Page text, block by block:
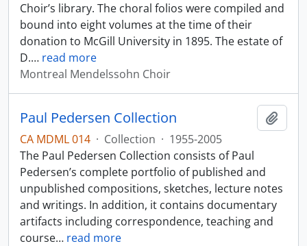
Choir’s library. The choral folios were compiled and
bound into eight volumes at the time of their
donation to McGill University in 1895. The estate of
D.… read more
Montreal Mendelssohn Choir
Paul Pedersen Collection
CA MDML 014 · Collection · 1955-2005
The Paul Pedersen Collection consists of Paul
Pedersen’s complete portfolio of published and
unpublished compositions, sketches, lecture notes
and writings. In addition, it contains documentary
artifacts including correspondence, teaching and
course… read more